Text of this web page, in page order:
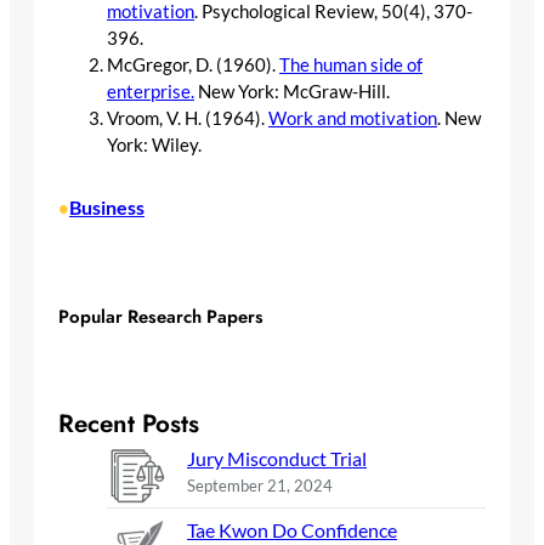
motivation. Psychological Review, 50(4), 370-
396.
McGregor, D. (1960).The human side of
enterprise. New York: McGraw-Hill.
Vroom, V. H. (1964).Work and motivation. New
York: Wiley.
•Business
Popular Research Papers
Recent Posts
Jury Misconduct Trial
September 21, 2024
Tae Kwon Do Confidence